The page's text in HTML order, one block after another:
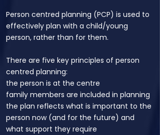
Person centred planning (PCP) is used to
effectively plan with a child/young
person, rather than for them.
There are five key principles of person
centred planning:
the person is at the centre
family members are included in planning
the plan reflects what is important to the
person now (and for the future) and
what support they require